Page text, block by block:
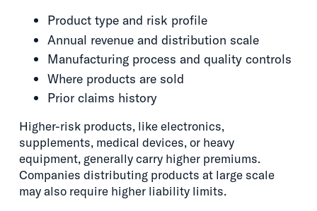
Product type and risk profile
Annual revenue and distribution scale
Manufacturing process and quality controls
Where products are sold
Prior claims history
Higher-risk products, like electronics,
supplements, medical devices, or heavy
equipment, generally carry higher premiums.
Companies distributing products at large scale
may also require higher liability limits.